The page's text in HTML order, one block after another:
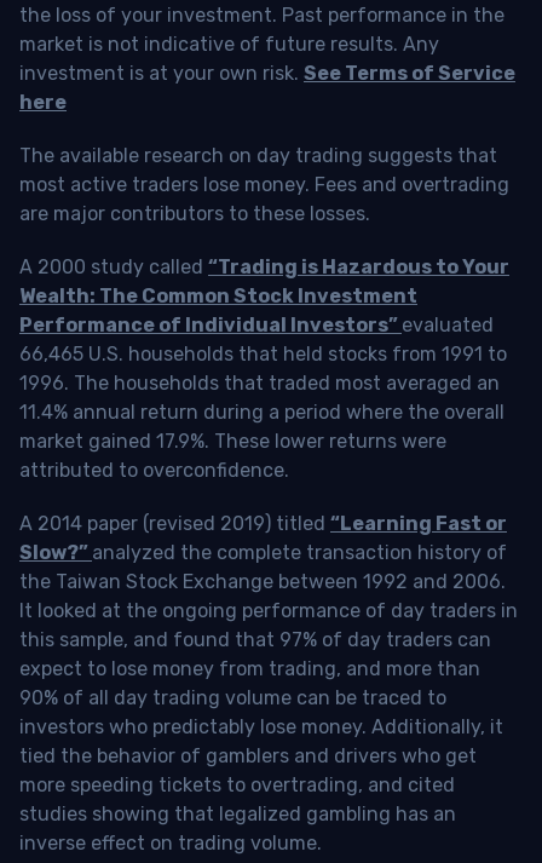
the loss of your investment. Past performance in the
market is not indicative of future results. Any
investment is at your own risk. See Terms of Service
here
The available research on day trading suggests that
most active traders lose money. Fees and overtrading
are major contributors to these losses.
A 2000 study called “Trading is Hazardous to Your
Wealth: The Common Stock Investment
Performance of Individual Investors” evaluated
66,465 U.S. households that held stocks from 1991 to
1996. The households that traded most averaged an
11.4% annual return during a period where the overall
market gained 17.9%. These lower returns were
attributed to overconfidence.
A 2014 paper (revised 2019) titled “Learning Fast or
Slow?” analyzed the complete transaction history of
the Taiwan Stock Exchange between 1992 and 2006.
It looked at the ongoing performance of day traders in
this sample, and found that 97% of day traders can
expect to lose money from trading, and more than
90% of all day trading volume can be traced to
investors who predictably lose money. Additionally, it
tied the behavior of gamblers and drivers who get
more speeding tickets to overtrading, and cited
studies showing that legalized gambling has an
inverse effect on trading volume.